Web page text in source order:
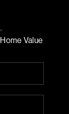
Home Value